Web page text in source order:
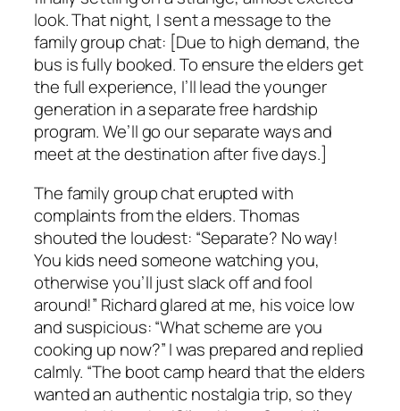
look. That night, I sent a message to the
family group chat: [Due to high demand, the
bus is fully booked. To ensure the elders get
the full experience, I’ll lead the younger
generation in a separate free hardship
program. We’ll go our separate ways and
meet at the destination after five days.]
The family group chat erupted with
complaints from the elders. Thomas
shouted the loudest: “Separate? No way!
You kids need someone watching you,
otherwise you’ll just slack off and fool
around!” Richard glared at me, his voice low
and suspicious: “What scheme are you
cooking up now?” I was prepared and replied
calmly. “The boot camp heard that the elders
wanted an authentic nostalgia trip, so they